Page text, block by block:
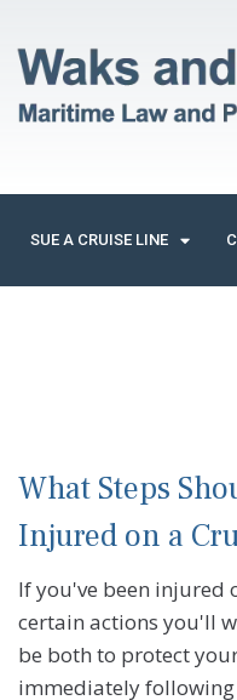
SUE A CRUISE LINE
What Steps
Injured on a
If you've been injured
certain actions you'll
be both to protect
immediately following